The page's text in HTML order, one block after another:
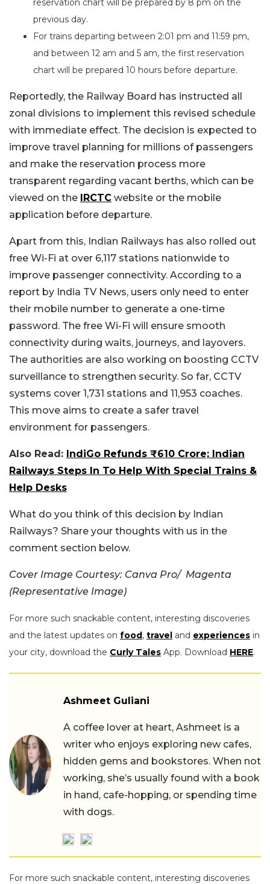
previous day.
For trains departing between 2:01 pm and 11:59 pm,
and between 12 am and 5 am, the first reservation
chart will be prepared 10 hours before departure.
Reportedly, the Railway Board has instructed all
zonal divisions to implement this revised schedule
with immediate effect. The decision is expected to
improve travel planning for millions of passengers
and make the reservation process more
transparent regarding vacant berths, which can be
viewed on the IRCTC website or the mobile
application before departure.
Apart from this, Indian Railways has also rolled out
free Wi-Fi at over 6,117 stations nationwide to
improve passenger connectivity. According to a
report by India TV News, users only need to enter
their mobile number to generate a one-time
password. The free Wi-Fi will ensure smooth
connectivity during waits, journeys, and layovers.
The authorities are also working on boosting CCTV
surveillance to strengthen security. So far, CCTV
systems cover 1,731 stations and 11,953 coaches.
This move aims to create a safer travel
environment for passengers.
Also Read: IndiGo Refunds ₹610 Crore; Indian
Railways Steps In To Help With Special Trains &
Help Desks
What do you think of this decision by Indian
Railways? Share your thoughts with us in the
comment section below.
Cover Image Courtesy: Canva Pro/ Magenta
(Representative Image)
For more such snackable content, interesting discoveries
and the latest updates on food, travel and experiences in
your city, download the Curly Tales App. Download HERE.
Ashmeet Guliani
A coffee lover at heart, Ashmeet is a
writer who enjoys exploring new cafes,
hidden gems and bookstores. When not
working, she’s usually found with a book
in hand, cafe-hopping, or spending time
with dogs.
For more such snackable content, interesting discoveries